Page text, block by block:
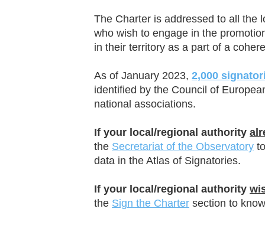
The Charter is addressed to all the
who wish to engage in the
in their territory as a part of a
As of January 2023, 2,000
identified by the Council of
national associations.
If your local/regional authority
the Secretariat of the Observatory
data in the Atlas of Signatories.
If your local/regional authority
the Sign the Charter section to